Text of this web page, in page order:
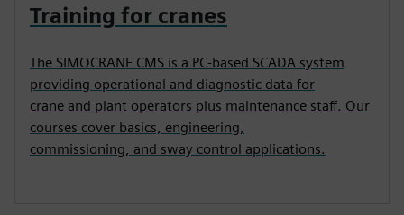
Training for cranes
The SIMOCRANE CMS is a PC-based SCADA system
providing operational and diagnostic data for
crane and plant operators plus maintenance staff. Our
courses cover basics, engineering,
commissioning, and sway control applications.